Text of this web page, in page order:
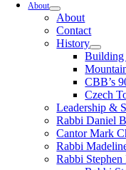
About
About
Contact
History
Building
CBB’s
Czech
Leadership &
Rabbi Daniel
Cantor Mark
Rabbi
Rabbi